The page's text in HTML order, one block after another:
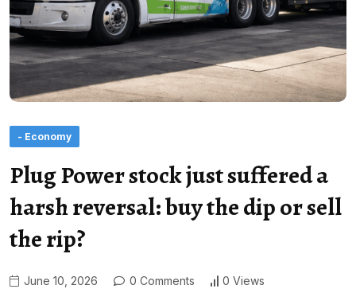
- Economy
Plug Power stock just suffered a
harsh reversal: buy the dip or sell
the rip?
June 10, 2026 0 Comments 0 Views